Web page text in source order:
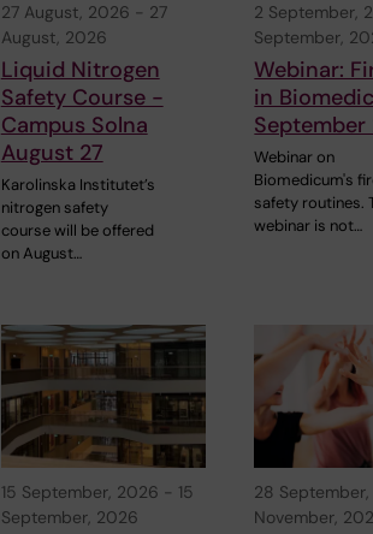
27 August, 2026 - 27
August, 2026
Liquid Nitrogen
Safety Course -
Campus Solna
August 27
Karolinska Institutet’s
nitrogen safety
course will be offered
on August…
2 September,
September,
Webinar:
in
September
Webinar on
Biomedicum's
safety routines.
webinar is not…
15 September, 2026 - 15
September, 2026
28
November,